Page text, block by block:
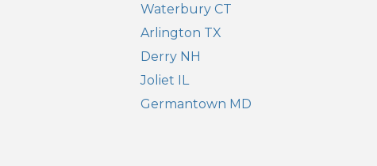
Waterbury CT
Arlington TX
Derry NH
Joliet IL
Germantown MD